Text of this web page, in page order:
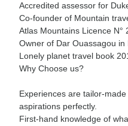
Accredited assessor for
Co-founder of Mountain
Atlas Mountains Licence N°
Owner of Dar Ouassagou
Lonely planet travel book
Why Choose us?
Experiences are tailor-
aspirations perfectly.
First-hand knowledge of